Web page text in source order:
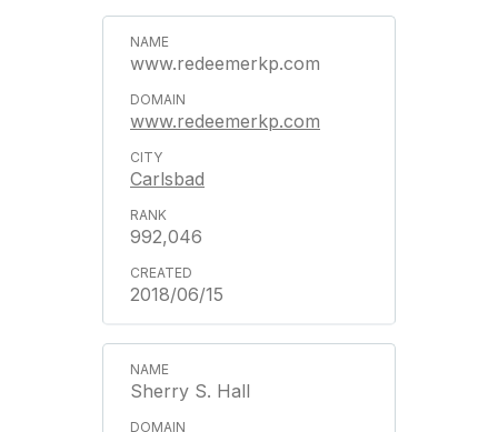
www.redeemerkp.com
www.redeemerkp.com
Carlsbad
992,046
2018/06/15
Sherry S. Hall